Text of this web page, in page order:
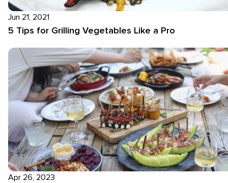
Jun 21, 2021
5 Tips for Grilling Vegetables Like a Pro
Apr 26, 2023